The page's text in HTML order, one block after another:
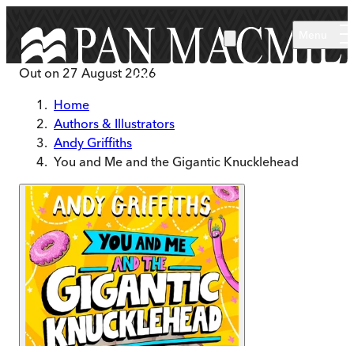
Out on 27 August 2026
Home
Authors & Illustrators
Andy Griffiths
You and Me and the Gigantic Knucklehead